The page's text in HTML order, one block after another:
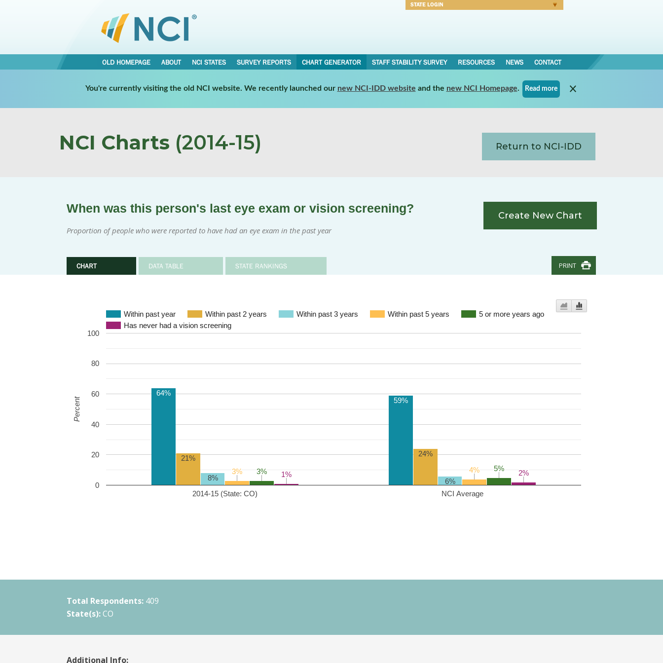
STATE LOGIN
OLD HOMEPAGE ABOUT NCI STATES SURVEY REPORTS CHART GENERATOR STAFF STABILITY SURVEY RESOURCES NEWS CONTACT
You're currently visiting the old NCI website. We recently launched our new NCI-IDD website and the new NCI Homepage. Read more
NCI Charts (2014-15) Return to NCI-IDD
When was this person's last eye exam or vision screening?
Proportion of people who were reported to have had an eye exam in the past year
CHART DATA TABLE STATE RANKINGS
Create New Chart
PRINT
Within past year Within past 2 years Within past 3 years Within past 5 years
5 or more years ago
Has never had a vision screening
2014-15 (State: CO) NCI Average
0
20
40
60
80
100
64%
59%
21%
24%
8% 6%
3%
3% 4%
4%
3%
3% 5%
5%
1%
1% 2%
2%
Percent
Total Respondents: 409
State(s): CO
Additional Info: